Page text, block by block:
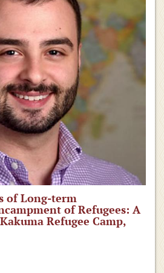
of Long-term
of Refugees: A
Refugee Camp,